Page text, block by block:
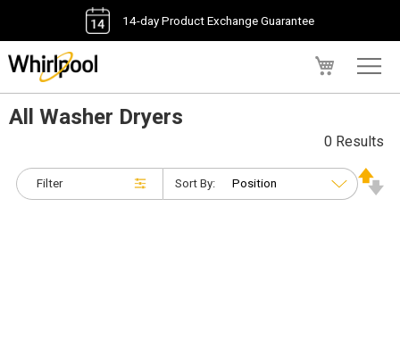
14-day Product Exchange Guarantee
All Washer Dryers
Filter
0 Results
Sort By: